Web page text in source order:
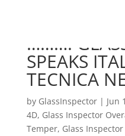
……….
SPEAKS
TECNICA
by GlassInspector| Jun
4D, Glass Inspector
Temper, Glass